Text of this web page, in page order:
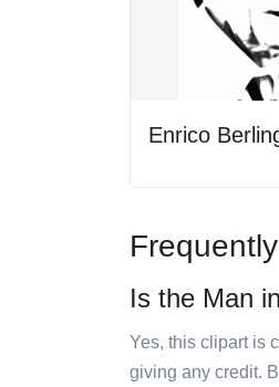
Is the Man
Yes, this clipart is
giving any credit.